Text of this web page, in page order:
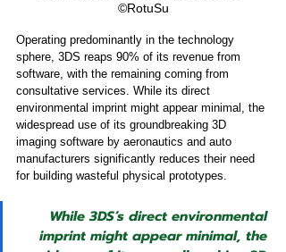
©RotuSu
Operating predominantly in the technology
sphere, 3DS reaps 90% of its revenue from
software, with the remaining coming from
consultative services. While its direct
environmental imprint might appear minimal, the
widespread use of its groundbreaking 3D
imaging software by aeronautics and auto
manufacturers significantly reduces their need
for building wasteful physical prototypes.
While 3DS’s direct environmental
imprint might appear minimal, the